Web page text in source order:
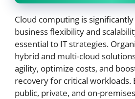
Cloud computing is
business flexibility and
essential to IT strategies.
hybrid and multi-cloud
agility, optimize costs, and
recovery for critical workloads.
public, private, and on-